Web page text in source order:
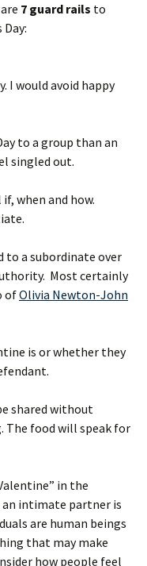
7 guard rails to
I would avoid happy
to a group than an
singled out.
when and how.
to a subordinate over
Most certainly
ofOlivia Newton-John
is or whether they
shared without
The food will speak for
in the
intimate partner is
are human beings
that may make
how people feel